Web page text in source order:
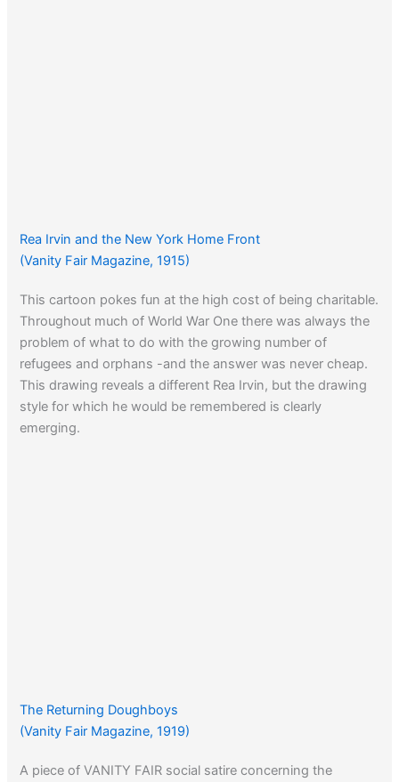
Rea Irvin and the New York Home Front
(Vanity Fair Magazine, 1915)
This cartoon pokes fun at the high cost of being charitable.
Throughout much of World War One there was always the
problem of what to do with the growing number of
refugees and orphans -and the answer was never cheap.
This drawing reveals a different Rea Irvin, but the drawing
style for which he would be remembered is clearly
emerging.
The Returning Doughboys
(Vanity Fair Magazine, 1919)
A piece of VANITY FAIR social satire concerning the